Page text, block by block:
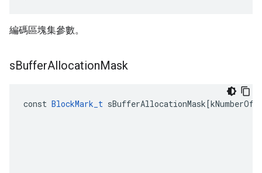
編碼區塊集參數。
sBufferAllocationMask
const BlockMark_t sBufferAllocationMask[